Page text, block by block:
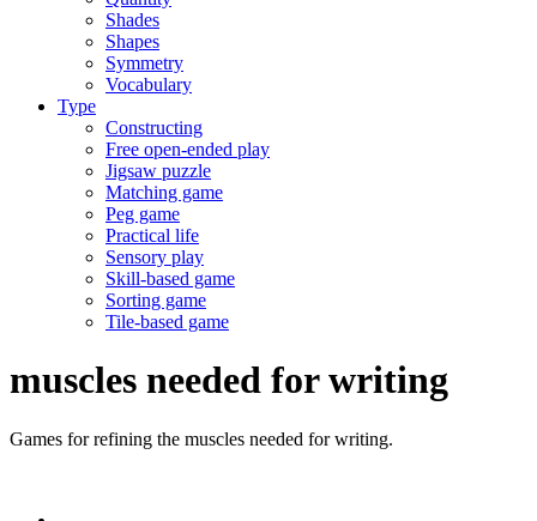
Shades
Shapes
Symmetry
Vocabulary
Type
Constructing
Free open-ended play
Jigsaw puzzle
Matching game
Peg game
Practical life
Sensory play
Skill-based game
Sorting game
Tile-based game
muscles needed for writing
Games for refining the muscles needed for writing.